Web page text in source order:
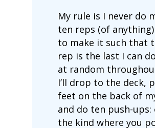
My rule is I never do
ten reps (of
to make it such that
rep is the last I can
at random
I’ll drop to the deck,
feet on the back of
and do ten push-ups:
the kind where you